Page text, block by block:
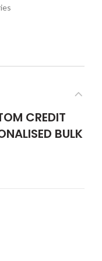
CREDIT
BULK